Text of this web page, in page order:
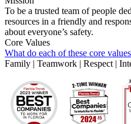
To be a trusted team of people
resources in a friendly and
about everyone’s safety.
Core Values
What do each of these core
Family | Teamwork | Respect |